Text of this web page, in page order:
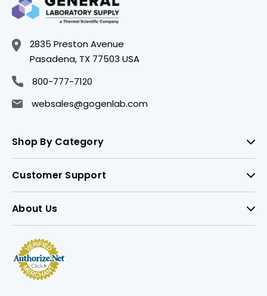
2835 Preston Avenue
Pasadena, TX 77503 USA
800-777-7120
websales@gogenlab.com
Shop By Category
Customer Support
About Us